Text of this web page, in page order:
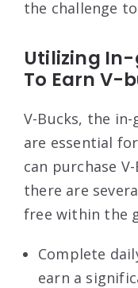
the challenge
Utilizing
To Earn V-
V-Bucks, the
are essential
can purchase
there are
free within the
Complete
earn a